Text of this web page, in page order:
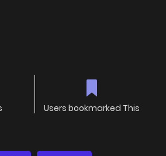
Users bookmarked This